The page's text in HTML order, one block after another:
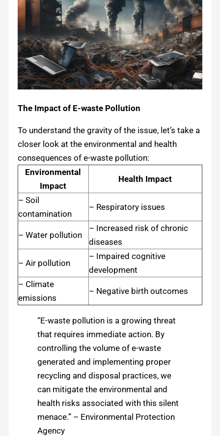
The Impact of E-waste Pollution
To understand the gravity of the issue, let’s take a
closer look at the environmental and health
consequences of e-waste pollution:
Environmental
Impact
Health Impact
– Soil
contamination
– Respiratory issues
– Water pollution
– Increased risk of chronic
diseases
– Air pollution
– Impaired cognitive
development
– Climate
emissions
– Negative birth outcomes
“E-waste pollution is a growing threat
that requires immediate action. By
controlling the volume of e-waste
generated and implementing proper
recycling and disposal practices, we
can mitigate the environmental and
health risks associated with this silent
menace.” – Environmental Protection
Agency